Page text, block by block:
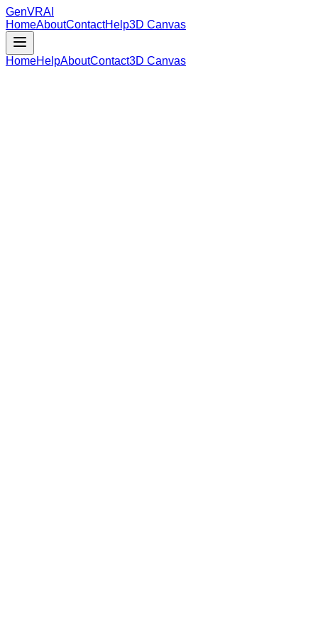
GenVRAI
HomeAboutContactHelp3D Canvas
HomeHelpAboutContact3D Canvas